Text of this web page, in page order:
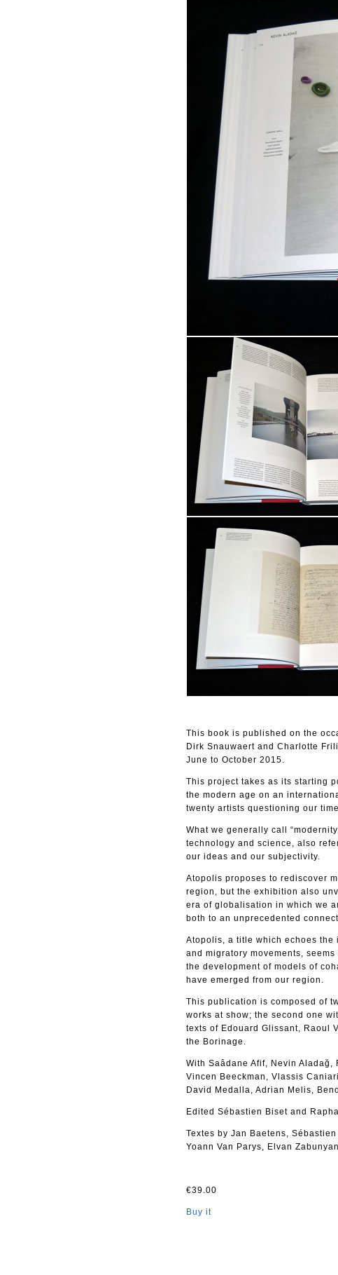
This book is published on the
Dirk Snauwaert and Charlotte
June to October 2015.
This project takes as its starting
the modern age on an
twenty artists questioning our
What we generally call
technology and science, also
our ideas and our subjectivity.
Atopolis proposes to rediscover
region, but the exhibition also
era of globalisation in which we
both to an unprecedented
Atopolis, a title which echoes
and migratory movements,
the development of models of
have emerged from our region.
This publication is composed of
works at show; the second one
texts of Edouard Glissant, Raoul
the Borinage.
With Saâdane Afif, Nevin Aladağ,
Vincen Beeckman, Vlassis
David Medalla, Adrian Melis,
Edited Sébastien Biset and
Textes by Jan Baetens,
Yoann Van Parys, Elvan
€39.00
Buy it